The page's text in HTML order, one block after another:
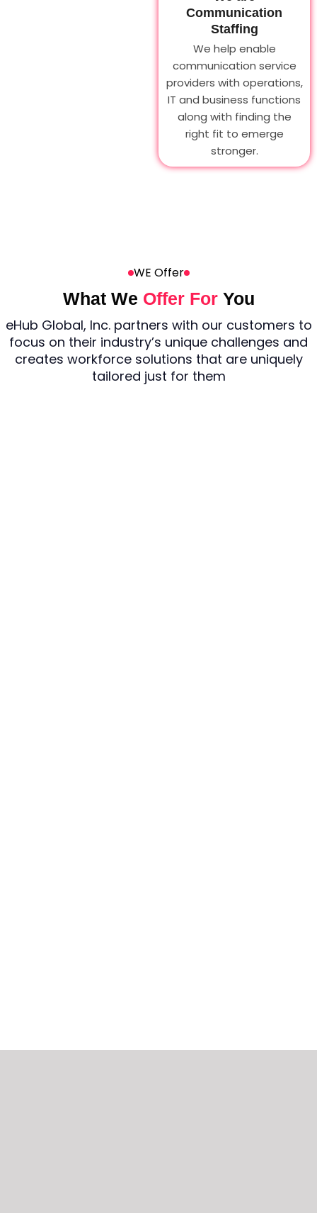
Communication
Staffing
We help enable
communication service
providers with operations,
IT and business functions
along with finding the
right fit to emerge
stronger.
WE Offer
What We Offer For You
eHub Global, Inc. partners with our customers to
focus on their industry’s unique challenges and
creates workforce solutions that are uniquely
tailored just for them